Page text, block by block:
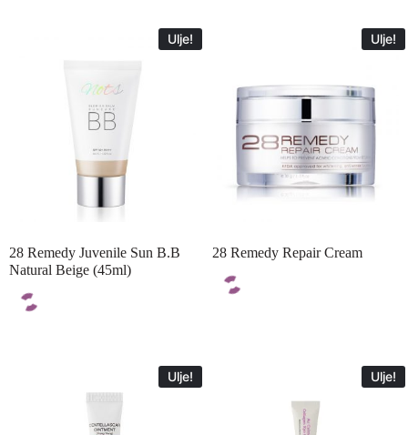
Ulje!
28 Remedy Juvenile Sun B.B
Natural Beige (45ml)
Ulje!
28 Remedy Repair Cream
Ulje! Ulje!